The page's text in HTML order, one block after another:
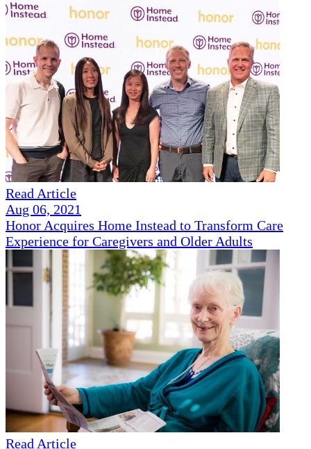
Read Article
Aug 06, 2021
Honor Acquires Home Instead to Transform Care
Experience for Caregivers and Older Adults
Read Article